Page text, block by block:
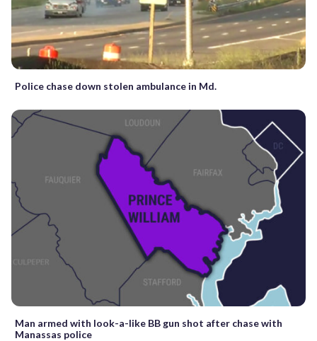
Police chase down stolen ambulance in Md.
Man armed with look-a-like BB gun shot after chase with
Manassas police